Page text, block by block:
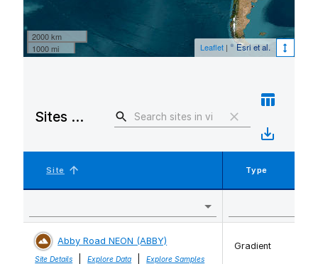
2000 km
1000 mi
Leaflet| © Esri et al.
Sites in view
Site Type
Abby Road NEON (ABBY)
Site Details Explore Data Explore Samples
Gradient